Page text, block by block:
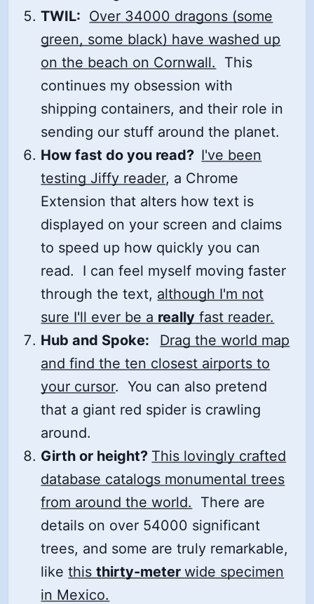
TWIL: Over 34000 dragons (some
green, some black) have washed up
on the beach on Cornwall.
This
continues my obsession with
shipping containers, and their role in
sending our stuff around the planet.
How fast do you read? I've been
testing Jiffy reader, a Chrome
Extension that alters how text is
displayed on your screen and claims
to speed up how quickly you can
read. I can feel myself moving faster
through the text, although I'm not
sure I'll ever be a really fast reader.
Hub and Spoke: Drag the world map
and find the ten closest airports to
your cursor. You can also pretend
that a giant red spider is crawling
around.
Girth or height? This lovingly crafted
database catalogs monumental trees
from around the world.
There are
details on over 54000 significant
trees, and some are truly remarkable,
likethisthirty-meterwide specimen
in Mexico.